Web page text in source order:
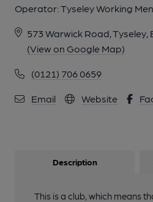
Operator:Tyseley Working
573 Warwick Road, Tyseley,
(View on Google Map)
(0121) 706 0659
Email Website
Description
This is a club, which means